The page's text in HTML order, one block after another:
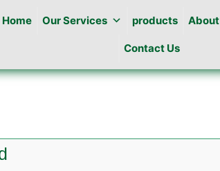
Home Our Services products About
Contact Us